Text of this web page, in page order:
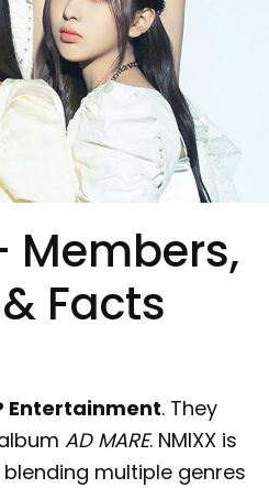
Members,
Facts
Entertainment. They
AD MARE. NMIXX is
blending multiple genres